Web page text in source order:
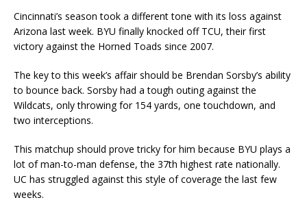
Cincinnati’s season took a different tone with its loss against
Arizona last week. BYU finally knocked off TCU, their first
victory against the Horned Toads since 2007.
The key to this week’s affair should be Brendan Sorsby’s ability
to bounce back. Sorsby had a tough outing against the
Wildcats, only throwing for 154 yards, one touchdown, and
two interceptions.
This matchup should prove tricky for him because BYU plays a
lot of man-to-man defense, the 37th highest rate nationally.
UC has struggled against this style of coverage the last few
weeks.